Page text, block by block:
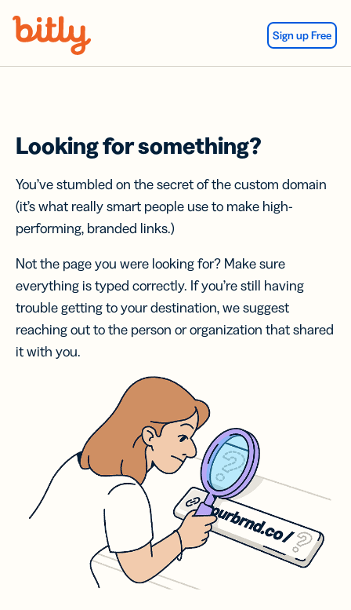
Sign up Free
Looking for something?
You’ve stumbled on the secret of the custom domain
(it’s what really smart people use to make high-
performing, branded links.)
Not the page you were looking for? Make sure
everything is typed correctly. If you’re still having
trouble getting to your destination, we suggest
reaching out to the person or organization that shared
it with you.